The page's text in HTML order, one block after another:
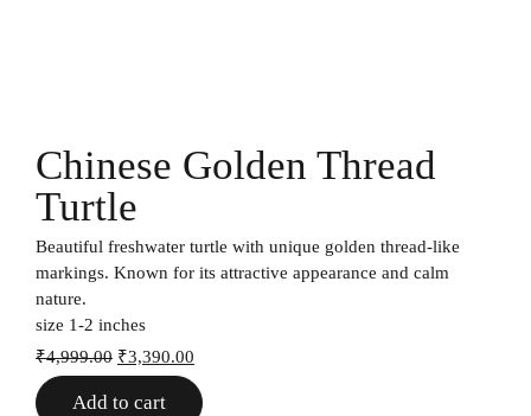
Chinese Golden Thread
Turtle
Beautiful freshwater turtle with unique golden thread-like
markings. Known for its attractive appearance and calm
nature.
size 1-2 inches
₹4,999.00 ₹3,390.00
Add to cart